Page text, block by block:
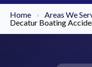
Home › Areas We
Decatur Boating